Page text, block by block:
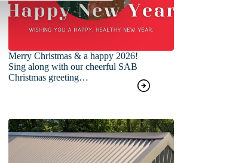
Merry Christmas & a happy 2026!
Sing along with our cheerful SAB
Christmas greeting…